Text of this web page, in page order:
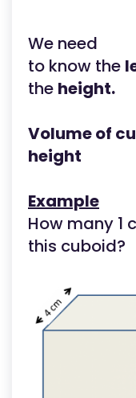
We need
to know the
the height.
Volume of
height
Example
How many 1
this cuboid?